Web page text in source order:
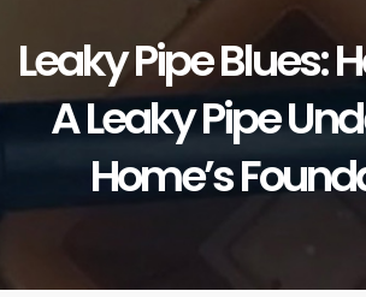
Leaky Pipe Blues:
A Leaky Pipe
Home’s